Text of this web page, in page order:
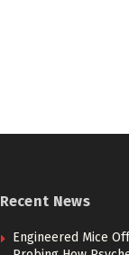
Recent News
Engineered Mice